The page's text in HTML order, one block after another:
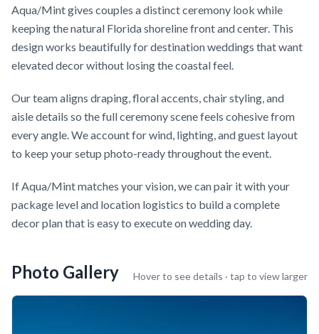
Aqua/Mint gives couples a distinct ceremony look while
keeping the natural Florida shoreline front and center. This
design works beautifully for destination weddings that want
elevated decor without losing the coastal feel.
Our team aligns draping, floral accents, chair styling, and
aisle details so the full ceremony scene feels cohesive from
every angle. We account for wind, lighting, and guest layout
to keep your setup photo-ready throughout the event.
If Aqua/Mint matches your vision, we can pair it with your
package level and location logistics to build a complete
decor plan that is easy to execute on wedding day.
Photo Gallery Hover to see details · tap to view larger